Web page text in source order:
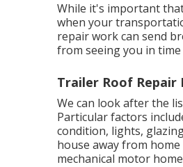
While it's important
when your
repair work can send
from seeing you in
Trailer Roof Repair
We can look after the
Particular factors
condition, lights,
house away from
mechanical motor